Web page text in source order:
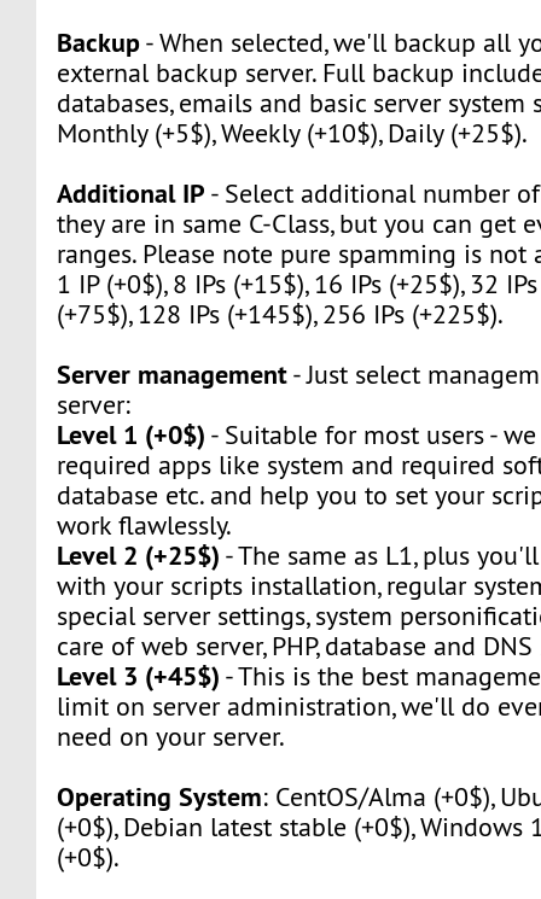
Backup- When selected, we'll backup all
external backup server. Full backup
databases, emails and basic server system
Monthly (+5$), Weekly (+10$), Daily (+25$).
Additional IP - Select additional number
they are in same C-Class, but you can get
ranges. Please note pure spamming is not
1 IP (+0$), 8 IPs (+15$), 16 IPs (+25$), 32
(+75$), 128 IPs (+145$), 256 IPs (+225$).
Server management- Just select
server:
Level 1 (+0$) - Suitable for most users -
required apps like system and required
database etc. and help you to set your
work flawlessly.
Level 2 (+25$) - The same as L1, plus
with your scripts installation, regular
special server settings, system
care of web server, PHP, database and
Level 3 (+45$) - This is the best
limit on server administration, we'll do
need on your server.
Operating System: CentOS/Alma (+0$),
(+0$), Debian latest stable (+0$), Windows
(+0$).